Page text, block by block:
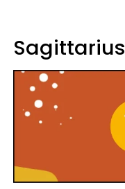
Sagittarius